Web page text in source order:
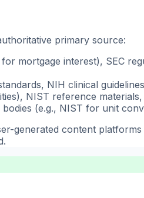
primary source:
mortgage interest), SEC
NIH clinical
NIST reference
(e.g., NIST for unit
generated content